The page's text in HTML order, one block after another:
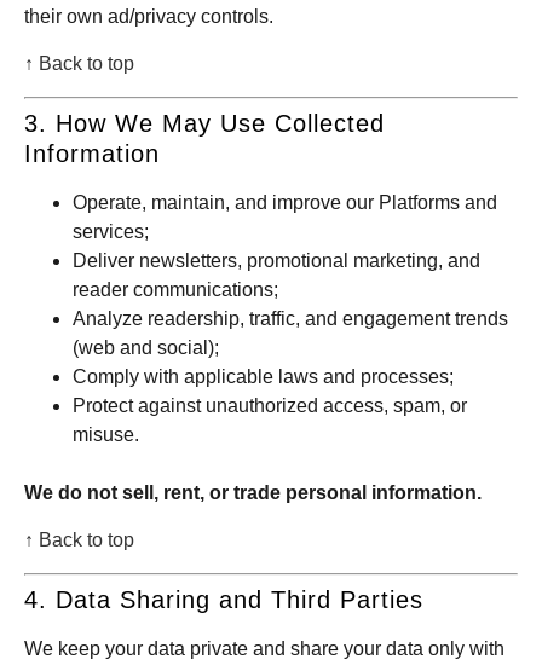
their own ad/privacy controls.
↑ Back to top
3. How We May Use Collected
Information
Operate, maintain, and improve our Platforms and
services;
Deliver newsletters, promotional marketing, and
reader communications;
Analyze readership, traffic, and engagement trends
(web and social);
Comply with applicable laws and processes;
Protect against unauthorized access, spam, or
misuse.
We do not sell, rent, or trade personal information.
↑ Back to top
4. Data Sharing and Third Parties
We keep your data private and share your data only with